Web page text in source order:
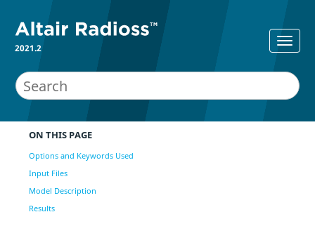
2021.2
ON THIS PAGE
Options and Keywords Used
Input Files
Model Description
Results